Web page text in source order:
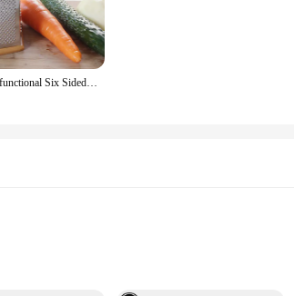
8-inch Multifunctional Six Sided Vegetable Slicer Household Kitchen Fruit and Vegetable Tool -1 piece